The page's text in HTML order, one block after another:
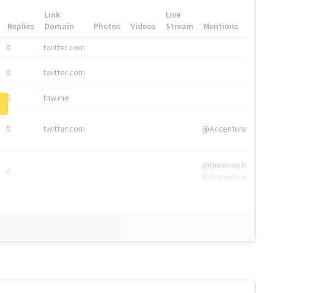
Replies
Link
Domain
Photos Videos
Live
Stream
Mentions
0 twitter.com
0 twitter.com
0 tnw.me
0 twitter.com @Accenture
0
@tnwevents,
@Accenture